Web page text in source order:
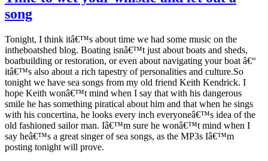
song
Tonight, I think itâ€™s about time we had some music on the
intheboatshed blog. Boating isnâ€™t just about boats and sheds,
boatbuilding or restoration, or even about navigating your boat â€“
itâ€™s also about a rich tapestry of personalities and culture.So
tonight we have sea songs from my old friend Keith Kendrick. I
hope Keith wonâ€™t mind when I say that with his dangerous
smile he has something piratical about him and that when he sings
with his concertina, he looks every inch everyoneâ€™s idea of the
old fashioned sailor man. Iâ€™m sure he wonâ€™t mind when I
say heâ€™s a great singer of sea songs, as the MP3s Iâ€™m
posting tonight will prove.